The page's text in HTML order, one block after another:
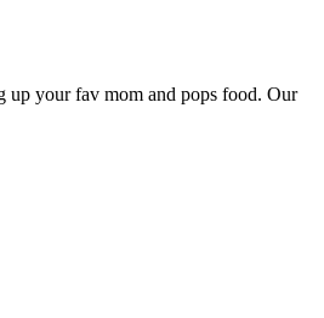
up your fav mom and pops food. Our